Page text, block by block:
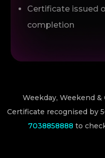
Certificate issued
completion
Weekday, Weekend
Certificate recognised by
7038858888 to